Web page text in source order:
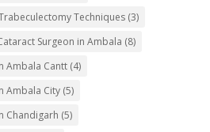
Techniques(3)
Surgeon in Ambala (8)
Ambala Cantt(4)
Ambala City(5)
Chandigarh (5)